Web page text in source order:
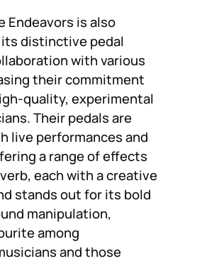
Endeavors is also
distinctive pedal
with various
their commitment
quality, experimental
Their pedals are
live performances and
a range of effects
each with a creative
stands out for its bold
manipulation,
among
and those